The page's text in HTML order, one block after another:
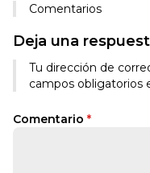
Comentarios
Deja una
Tu dirección de
campos obligatorios
Comentario *